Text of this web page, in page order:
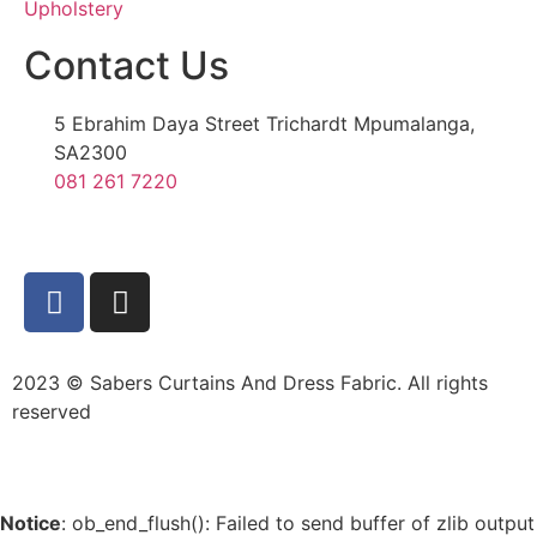
Upholstery
Contact Us
5 Ebrahim Daya Street Trichardt Mpumalanga,
SA2300
081 261 7220
2023 © Sabers Curtains And Dress Fabric. All rights
reserved
Notice: ob_end_flush(): Failed to send buffer of zlib output